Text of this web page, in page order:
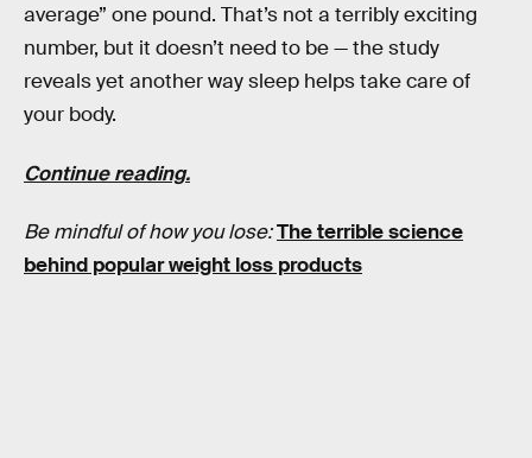
average” one pound. That’s not a terribly exciting
number, but it doesn’t need to be — the study
reveals yet another way sleep helps take care of
your body.
Continue reading.
Be mindful of how you lose:The terrible science
behind popular weight loss products